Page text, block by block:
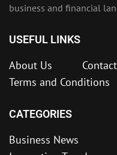
business and financial
USEFUL LINKS
About Us
Terms and Conditions
CATEGORIES
Business News